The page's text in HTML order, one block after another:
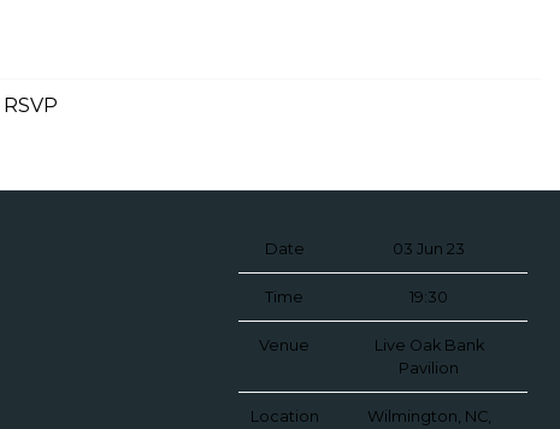
RSVP
Date 03 Jun 23
Time 19:30
Venue
Live Oak Bank
Pavilion
Location
Wilmington, NC,